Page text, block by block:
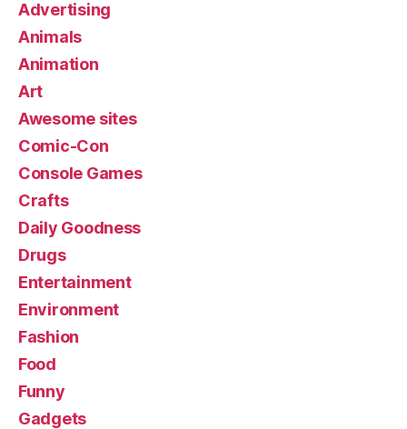
Advertising
Animals
Animation
Art
Awesome sites
Comic-Con
Console Games
Crafts
Daily Goodness
Drugs
Entertainment
Environment
Fashion
Food
Funny
Gadgets